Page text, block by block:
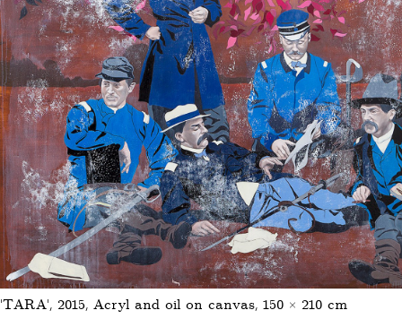
'TARA', 2015, Acryl and oil on canvas, 150 × 210 cm